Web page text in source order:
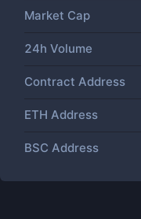
Market Cap
24h Volume
Contract Address
ETH Address
BSC Address